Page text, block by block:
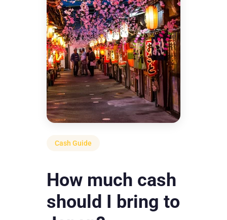
Cash Guide
How much cash
should I bring to